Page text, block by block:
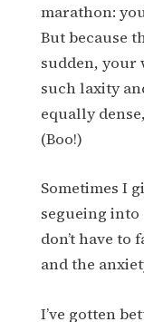
marathon:
But because
sudden, your
such laxity
equally
(Boo!)
Sometimes I
segueing
don’t have to
and the
I’ve gotten